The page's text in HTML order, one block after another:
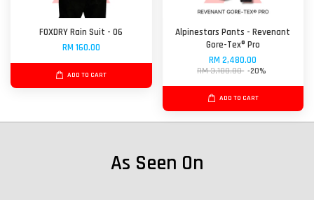
FOXDRY Rain Suit - 06
RM 160.00
ADD TO CART
Alpinestars Pants - Revenant
Gore-Tex® Pro
RM 2,480.00
RM 3,100.00 -20%
ADD TO CART
As Seen On